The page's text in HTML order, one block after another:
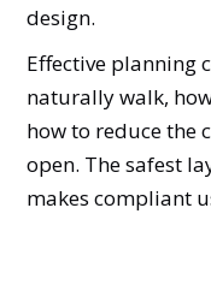
design.
Effective planning
naturally walk,
how to reduce the
open. The safest
makes compliant